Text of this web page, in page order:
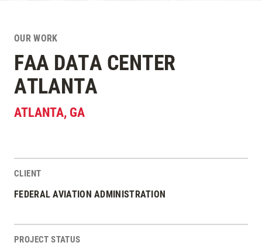
OUR WORK
FAA DATA CENTER
ATLANTA
ATLANTA, GA
Project Stats
CLIENT
FEDERAL AVIATION ADMINISTRATION
PROJECT STATUS